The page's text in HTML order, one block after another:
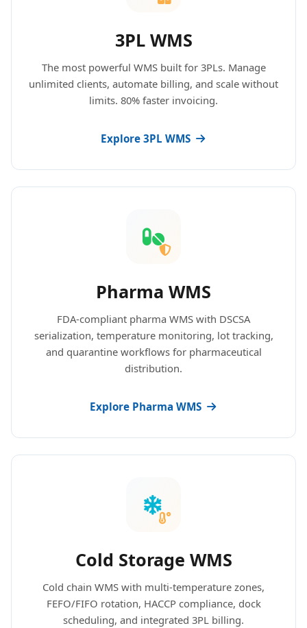
3PL WMS
The most powerful WMS built for 3PLs. Manage
unlimited clients, automate billing, and scale without
limits. 80% faster invoicing.
Explore 3PL WMS
Pharma WMS
FDA-compliant pharma WMS with DSCSA
serialization, temperature monitoring, lot tracking,
and quarantine workflows for pharmaceutical
distribution.
Explore Pharma WMS
Cold Storage WMS
Cold chain WMS with multi-temperature zones,
FEFO/FIFO rotation, HACCP compliance, dock
scheduling, and integrated 3PL billing.